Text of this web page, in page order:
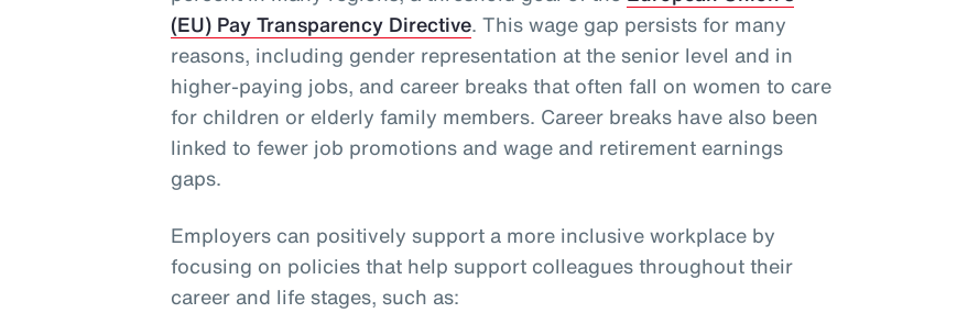
(EU) Pay Transparency Directive. This wage gap persists for many
reasons, including gender representation at the senior level and in
higher-paying jobs, and career breaks that often fall on women to care
for children or elderly family members. Career breaks have also been
linked to fewer job promotions and wage and retirement earnings
gaps.
Employers can positively support a more inclusive workplace by
focusing on policies that help support colleagues throughout their
career and life stages, such as: